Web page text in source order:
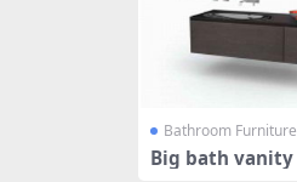
Bathroom Furniture
Big bath vanity